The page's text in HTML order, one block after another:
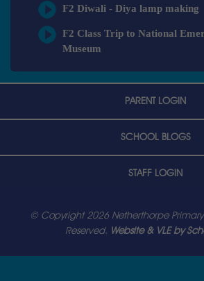
F2 Diwali - Diya lamp making
F2 Class Trip to National
Museum
PARENT LOGIN
SCHOOL BLOGS
STAFF LOGIN
© Copyright 2026 Netherthorpe Primary
Reserved. Website & VLE by